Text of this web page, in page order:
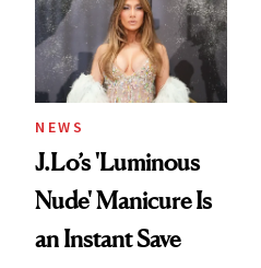
NEWS
J.Lo’s 'Luminous
Nude' Manicure Is
an Instant Save